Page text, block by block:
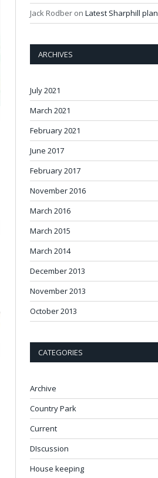
Jack Rodber on Latest Sharphill plan
ARCHIVES
July 2021
March 2021
February 2021
June 2017
February 2017
November 2016
March 2016
March 2015
March 2014
December 2013
November 2013
October 2013
CATEGORIES
Archive
Country Park
Current
DIscussion
House keeping